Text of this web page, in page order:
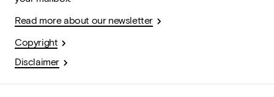
Read more about our newsletter
Copyright
Disclaimer